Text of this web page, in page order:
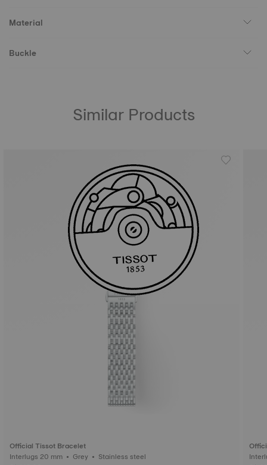
Material
Buckle
Similar Products
Official Tissot Bracelet
Interlugs 20 mm • Grey • Stainless steel